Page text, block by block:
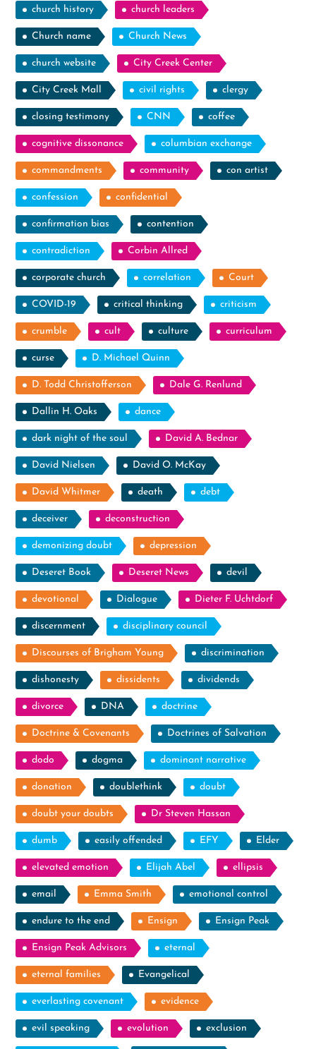
church history church leaders
Church name Church News
church website City Creek Center
City Creek Mall civil rights clergy
closing testimony CNN coffee
cognitive dissonance columbian exchange
commandments community con artist
confession confidential
confirmation bias contention
contradiction Corbin Allred
corporate church correlation Court
COVID-19 critical thinking criticism
crumble cult culture curriculum
curse D. Michael Quinn
D. Todd Christofferson Dale G. Renlund
Dallin H. Oaks dance
dark night of the soul David A. Bednar
David Nielsen David O. McKay
David Whitmer death debt
deceiver deconstruction
demonizing doubt depression
Deseret Book Deseret News devil
devotional Dialogue Dieter F. Uchtdorf
discernment disciplinary council
Discourses of Brigham Young discrimination
dishonesty dissidents dividends
divorce DNA doctrine
Doctrine & Covenants Doctrines of Salvation
dodo dogma dominant narrative
donation doublethink doubt
doubt your doubts Dr Steven Hassan
dumb easily offended EFY Elder
elevated emotion Elijah Abel ellipsis
email Emma Smith emotional control
endure to the end Ensign Ensign Peak
Ensign Peak Advisors eternal
eternal families Evangelical
everlasting covenant evidence
evil speaking evolution exclusion